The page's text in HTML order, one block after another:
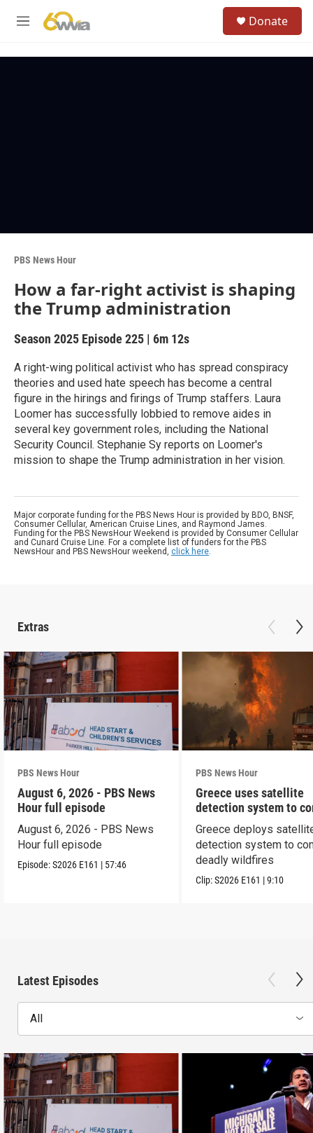
M
Donate
PBS News Hour
How a far-right activist is shaping
the Trump administration
Season 2025 Episode 225 | 6m 12s
A right-wing political activist who has spread conspiracy
theories and used hate speech has become a central
figure in the hirings and firings of Trump staffers. Laura
Loomer has successfully lobbied to remove aides in
several key government roles, including the National
Security Council. Stephanie Sy reports on Loomer's
mission to shape the Trump administration in her vision.
Major corporate funding for the PBS News Hour is provided by BDO, BNSF,
Consumer Cellular, American Cruise Lines, and Raymond James.
Funding for the PBS NewsHour Weekend is provided by Consumer Cellular
and Cunard Cruise Line. For a complete list of funders for the PBS
NewsHour and PBS NewsHour weekend, click here.
Extras
PBS News Hour
August 6, 2026 - PBS News
Hour full episode
August 6, 2026 - PBS News
Hour full episode
Episode:S2026 E161 | 57:46
PBS News Hour
Greece uses satellite
detection system to
wildfires
Greece deploys
detection system to
deadly wildfires
Clip:S2026 E161 |9:10
Latest Episodes
All